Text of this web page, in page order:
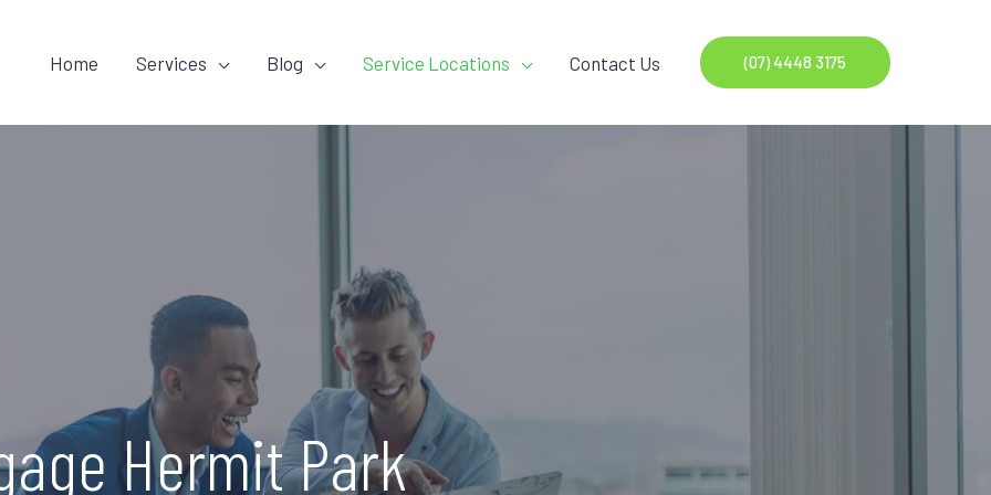
Home Services Blog Service Locations Contact Us (07) 4448 3175
Hermit Park